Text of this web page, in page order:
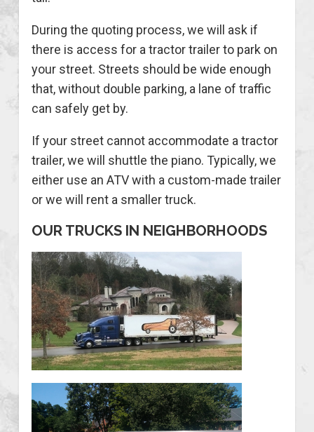
During the quoting process, we will ask if
there is access for a tractor trailer to park on
your street. Streets should be wide enough
that, without double parking, a lane of traffic
can safely get by.
If your street cannot accommodate a tractor
trailer, we will shuttle the piano. Typically, we
either use an ATV with a custom-made trailer
or we will rent a smaller truck.
OUR TRUCKS IN NEIGHBORHOODS